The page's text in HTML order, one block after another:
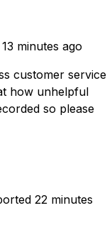
13 minutes ago
customer service
how unhelpful
so please
22 minutes